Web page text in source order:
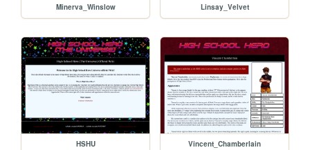
Minerva_Winslow Linsay_Velvet
HSHU Vincent_Chamberlain